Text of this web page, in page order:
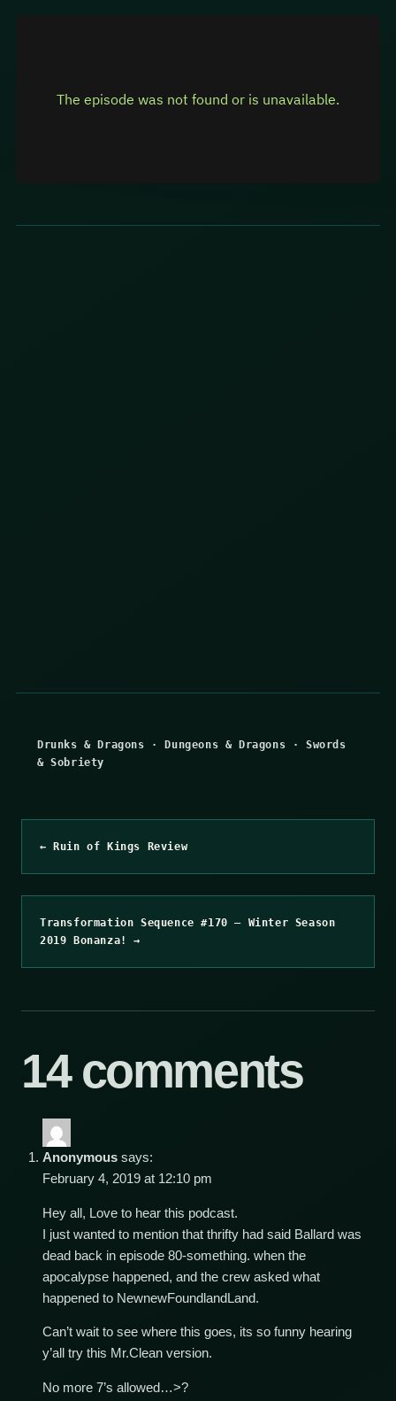
Drunks & Dragons · Dungeons & Dragons ·Swords
& Sobriety
← Ruin of Kings Review
Transformation Sequence #170 – Winter Season
2019 Bonanza! →
14 comments
Anonymous says:
February 4, 2019 at 12:10 pm
Hey all, Love to hear this podcast.
I just wanted to mention that thrifty had said Ballard was
dead back in episode 80-something. when the
apocalypse happened, and the crew asked what
happened to NewnewFoundlandLand.
Can’t wait to see where this goes, its so funny hearing
y’all try this Mr.Clean version.
No more 7’s allowed…>?